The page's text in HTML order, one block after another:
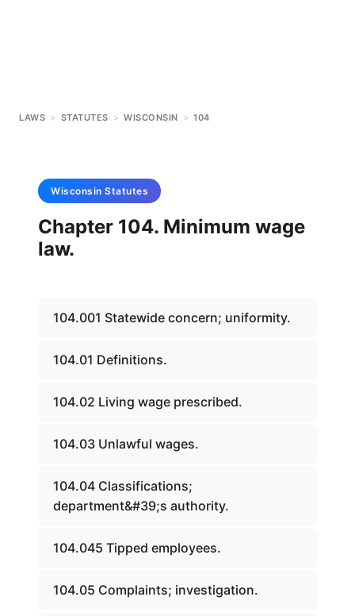
LAWS > STATUTES > WISCONSIN > 104
Wisconsin Statutes
Chapter 104. Minimum wage
law.
104.001 Statewide concern; uniformity.
104.01 Definitions.
104.02 Living wage prescribed.
104.03 Unlawful wages.
104.04 Classifications;
department&#39;s authority.
104.045 Tipped employees.
104.05 Complaints; investigation.